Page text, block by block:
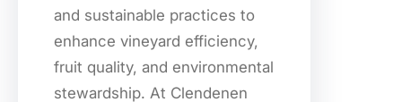
and sustainable practices to
enhance vineyard efficiency,
fruit quality, and environmental
stewardship. At Clendenen